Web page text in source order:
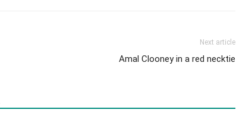
Next article
Amal Clooney in a red necktie